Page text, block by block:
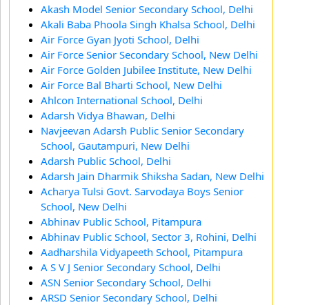
Akash Model Senior Secondary School, Delhi
Akali Baba Phoola Singh Khalsa School, Delhi
Air Force Gyan Jyoti School, Delhi
Air Force Senior Secondary School, New Delhi
Air Force Golden Jubilee Institute, New Delhi
Air Force Bal Bharti School, New Delhi
Ahlcon International School, Delhi
Adarsh Vidya Bhawan, Delhi
Navjeevan Adarsh Public Senior Secondary
School, Gautampuri, New Delhi
Adarsh Public School, Delhi
Adarsh Jain Dharmik Shiksha Sadan, New Delhi
Acharya Tulsi Govt. Sarvodaya Boys Senior
School, New Delhi
Abhinav Public School, Pitampura
Abhinav Public School, Sector 3, Rohini, Delhi
Aadharshila Vidyapeeth School, Pitampura
A S V J Senior Secondary School, Delhi
ASN Senior Secondary School, Delhi
ARSD Senior Secondary School, Delhi